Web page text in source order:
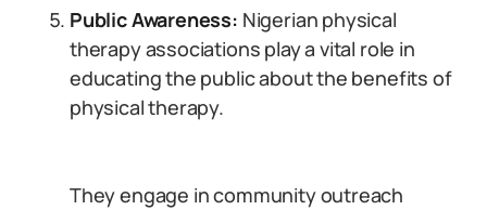
Public Awareness: Nigerian physical
therapy associations play a vital role in
educating the public about the benefits of
physical therapy.
They engage in community outreach